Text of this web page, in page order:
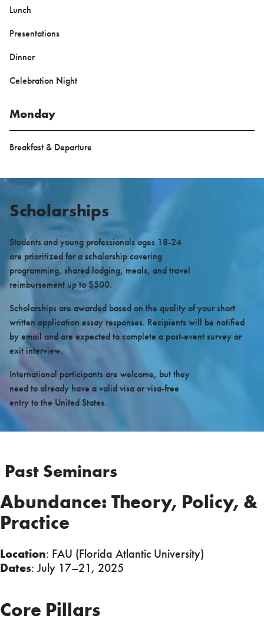
Lunch
Presentations
Dinner
Celebration Night
Monday
Breakfast & Departure
Scholarships
Students and young professionals ages 18-24
are prioritized for a scholarship covering
programming, shared lodging, meals, and travel
reimbursement up to $500.
Scholarships are awarded based on the quality of your short
written application essay responses. Recipients will be notified
by email and are expected to complete a post-event survey or
exit interview.
International participants are welcome, but they
need to already have a valid visa or visa-free
entry to the United States.
Past Seminars
Abundance: Theory, Policy, &
Practice
Location: FAU (Florida Atlantic University)
Dates: July 17–21, 2025
Core Pillars